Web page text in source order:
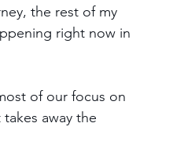
the rest of my
right now in
of our focus on
away the